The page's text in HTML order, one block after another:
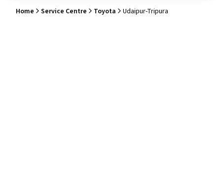
Home Service Centre Toyota Udaipur-Tripura